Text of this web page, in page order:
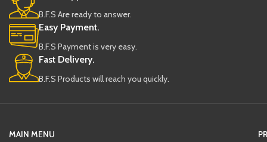
B.F.S Are ready to answer.
Easy Payment.
B.F.S Payment is very easy.
Fast Delivery.
B.F.S Products will reach you quickly.
MAIN MENU